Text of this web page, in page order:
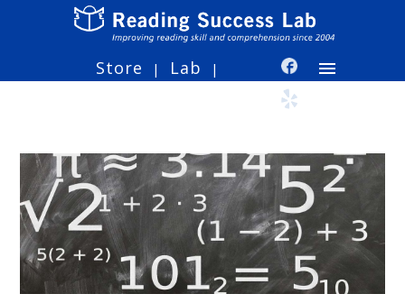
Store | Lab |